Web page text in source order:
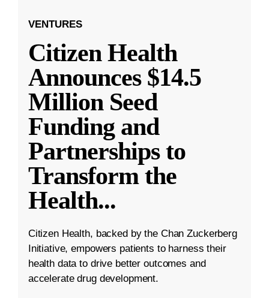
VENTURES
Citizen Health
Announces $14.5
Million Seed
Funding and
Partnerships to
Transform the
Health...
Citizen Health, backed by the Chan Zuckerberg
Initiative, empowers patients to harness their
health data to drive better outcomes and
accelerate drug development.